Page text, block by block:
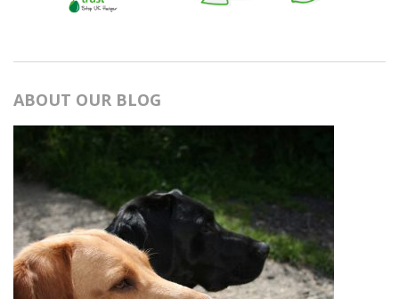
ABOUT OUR BLOG